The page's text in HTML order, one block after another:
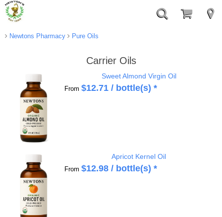
Newtons Pharmacy Pure Oils
Carrier Oils
Sweet Almond Virgin Oil
From $12.71/ bottle(s) *
Apricot Kernel Oil
From $12.98/ bottle(s) *